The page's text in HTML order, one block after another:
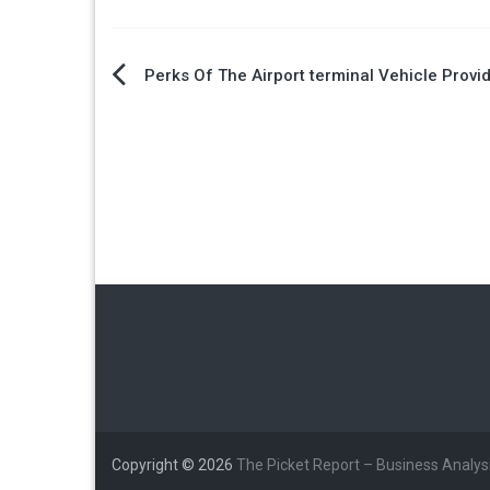
PostPerks Of The Airport terminal Vehicle
Copyright © 2026 The Picket Report – Business